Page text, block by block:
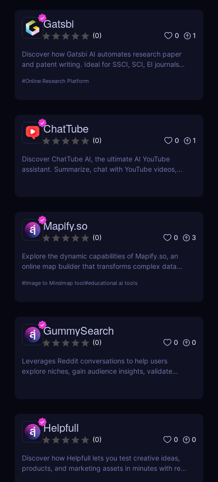
Gatsbi
(0) 0 1
Discover how Gatsbi AI automates research paper
and patent writing. Ideal for SSCI, SCI, EI journals—
#Online Research Platform
ChatTube
(0) 0 1
Discover ChatTube AI, the ultimate AI YouTube
assistant. Summarize, chat with YouTube videos,
Mapify.so
(0) 0 3
Explore the dynamic capabilities of Mapify.so, an
online map builder that transforms complex data
its features, usability, and application across
#Image to Mindmap tool#educational ai tools
GummySearch
(0) 0 0
Leverages Reddit conversations to help users
explore niches, gain audience insights, validate
Helpfull
(0) 0 0
Discover how Helpfull lets you test creative ideas,
products, and marketing assets in minutes with real